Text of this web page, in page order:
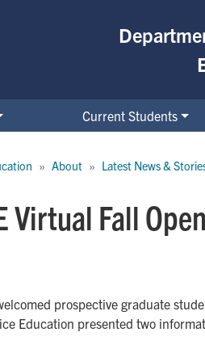
Current Students
About Latest News &
Virtual Fall
prospective graduate
Education presented two